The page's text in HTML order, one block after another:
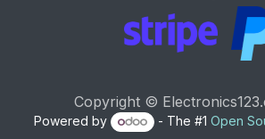
Copyright ©
Powered by - The #1 Open